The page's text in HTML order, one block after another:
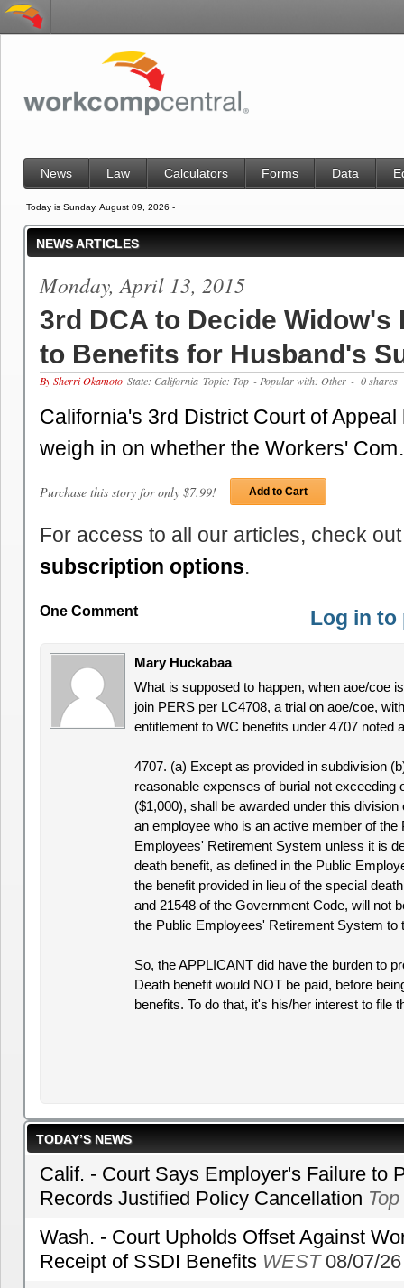
News Law Calculators Forms Data
Today is Sunday, August 09, 2026 -
NEWS ARTICLES
Monday, April 13, 2015
3rd DCA to Decide Widow's
to Benefits for Husband's
By Sherri Okamoto State: California Topic: Top - Popular with: Other - 0 shares
California's 3rd District Court of
weigh in on whether the Workers'
Purchase this story for only $7.99! Add to Cart
For access to all our articles, check
subscription options.
One Comment Log in to
Mary Huckabaa
What is supposed to happen, when aoe/coe
join PERS per LC4708, a trial on aoe/coe,
entitlement to WC benefits under 4707 noted
4707. (a) Except as provided in subdivision
reasonable expenses of burial not exceeding
($1,000), shall be awarded under this
an employee who is an active member of the
Employees' Retirement System unless it is
death benefit, as defined in the Public
the benefit provided in lieu of the special
and 21548 of the Government Code, will not
the Public Employees' Retirement System to
So, the APPLICANT did have the burden to
Death benefit would NOT be paid, before
benefits. To do that, it's his/her interest to file
TODAY’S NEWS
Calif. - Court Says Employer's Failure to
Records Justified Policy Cancellation Top
Wash. - Court Upholds Offset Against
Receipt of SSDI Benefits WEST08/07/26